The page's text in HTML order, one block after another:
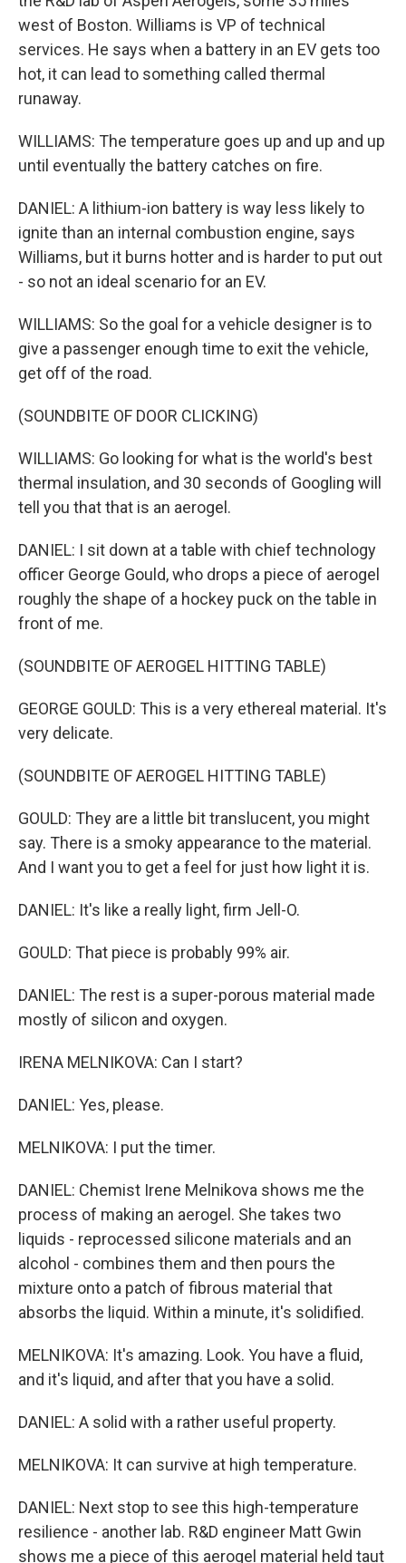
west of Boston. Williams is VP of technical
services. He says when a battery in an EV gets too
hot, it can lead to something called thermal
runaway.
WILLIAMS: The temperature goes up and up and up
until eventually the battery catches on fire.
DANIEL: A lithium-ion battery is way less likely to
ignite than an internal combustion engine, says
Williams, but it burns hotter and is harder to put out
- so not an ideal scenario for an EV.
WILLIAMS: So the goal for a vehicle designer is to
give a passenger enough time to exit the vehicle,
get off of the road.
(SOUNDBITE OF DOOR CLICKING)
WILLIAMS: Go looking for what is the world's best
thermal insulation, and 30 seconds of Googling will
tell you that that is an aerogel.
DANIEL: I sit down at a table with chief technology
officer George Gould, who drops a piece of aerogel
roughly the shape of a hockey puck on the table in
front of me.
(SOUNDBITE OF AEROGEL HITTING TABLE)
GEORGE GOULD: This is a very ethereal material. It's
very delicate.
(SOUNDBITE OF AEROGEL HITTING TABLE)
GOULD: They are a little bit translucent, you might
say. There is a smoky appearance to the material.
And I want you to get a feel for just how light it is.
DANIEL: It's like a really light, firm Jell-O.
GOULD: That piece is probably 99% air.
DANIEL: The rest is a super-porous material made
mostly of silicon and oxygen.
IRENA MELNIKOVA: Can I start?
DANIEL: Yes, please.
MELNIKOVA: I put the timer.
DANIEL: Chemist Irene Melnikova shows me the
process of making an aerogel. She takes two
liquids - reprocessed silicone materials and an
alcohol - combines them and then pours the
mixture onto a patch of fibrous material that
absorbs the liquid. Within a minute, it's solidified.
MELNIKOVA: It's amazing. Look. You have a fluid,
and it's liquid, and after that you have a solid.
DANIEL: A solid with a rather useful property.
MELNIKOVA: It can survive at high temperature.
DANIEL: Next stop to see this high-temperature
resilience - another lab. R&D engineer Matt Gwin
shows me a piece of this aerogel material held taut